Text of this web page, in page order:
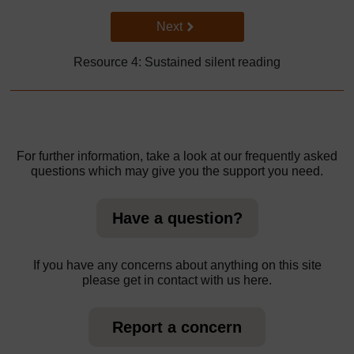
Go to next page
Next
Resource 4: Sustained silent reading
For further information, take a look at our frequently asked
questions which may give you the support you need.
Have a question?
If you have any concerns about anything on this site
please get in contact with us here.
Report a concern